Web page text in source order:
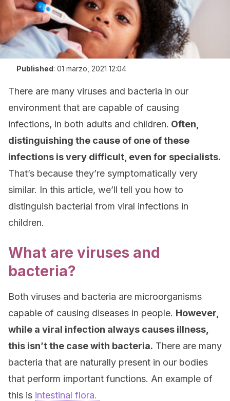
Published: 01 marzo, 2021 12:04
There are many viruses and bacteria in our
environment that are capable of causing
infections, in both adults and children. Often,
distinguishing the cause of one of these
infections is very difficult, even for specialists.
That’s because they’re symptomatically very
similar. In this article, we’ll tell you how to
distinguish bacterial from viral infections in
children.
What are viruses and
bacteria?
Both viruses and bacteria are microorganisms
capable of causing diseases in people. However,
while a viral infection always causes illness,
this isn’t the case with bacteria. There are many
bacteria that are naturally present in our bodies
that perform important functions. An example of
this is intestinal flora.